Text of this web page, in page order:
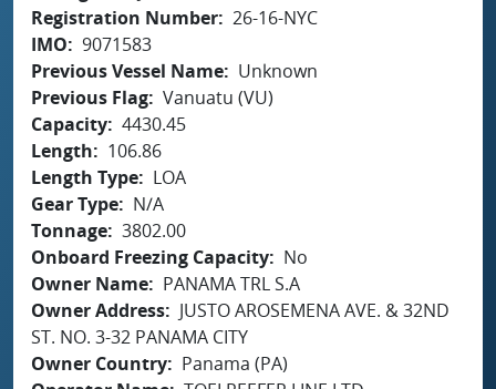
Registration Number 26-16-NYC
IMO
9071583
Previous Vessel Name
Unknown
Previous Flag Vanuatu (VU)
Capacity 4430.45
Length
106.86
Length Type
LOA
Gear Type
N/A
Tonnage 3802.00
Onboard Freezing Capacity
No
Owner Name
PANAMA TRL S.A
Owner Address
JUSTO AROSEMENA AVE. & 32ND
ST. NO. 3-32 PANAMA CITY
Owner Country
Panama (PA)